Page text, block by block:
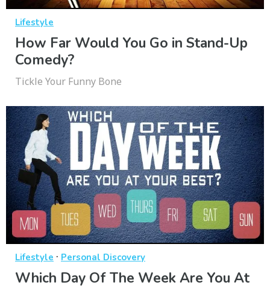
Lifestyle
How Far Would You Go in Stand-Up
Comedy?
Tickle Your Funny Bone
Lifestyle · Personal Discovery
Which Day Of The Week Are You At